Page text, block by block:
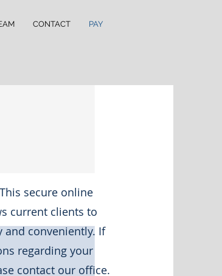
CONTACT PAY
secure online
current clients to
and conveniently. If
regarding your
contact our office.